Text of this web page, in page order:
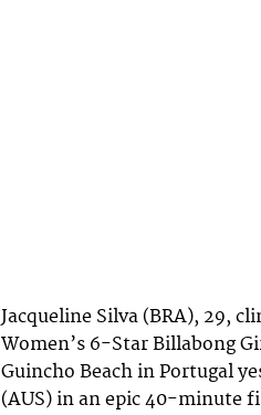
Jacqueline Silva (BRA), 29,
Women’s 6-Star Billabong
Guincho Beach in Portugal
(AUS) in an epic 40-minute